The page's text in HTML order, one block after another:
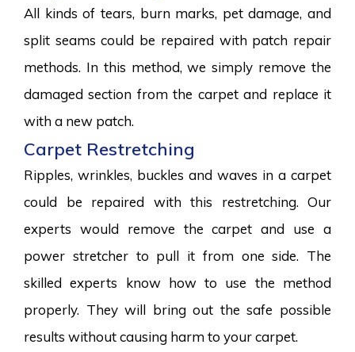
All kinds of tears, burn marks, pet damage, and
split seams could be repaired with patch repair
methods. In this method, we simply remove the
damaged section from the carpet and replace it
with a new patch.
Carpet Restretching
Ripples, wrinkles, buckles and waves in a carpet
could be repaired with this restretching. Our
experts would remove the carpet and use a
power stretcher to pull it from one side. The
skilled experts know how to use the method
properly. They will bring out the safe possible
results without causing harm to your carpet.